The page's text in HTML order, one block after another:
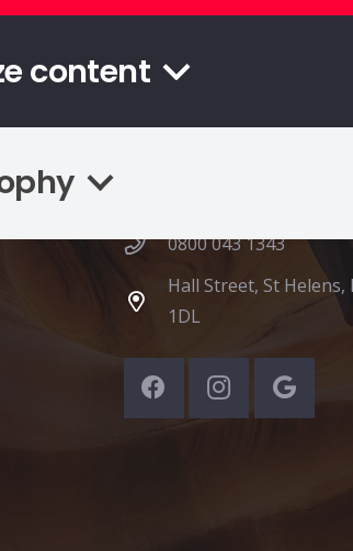
content
0800 043 1343
Hall Street, St Helens,
1DL